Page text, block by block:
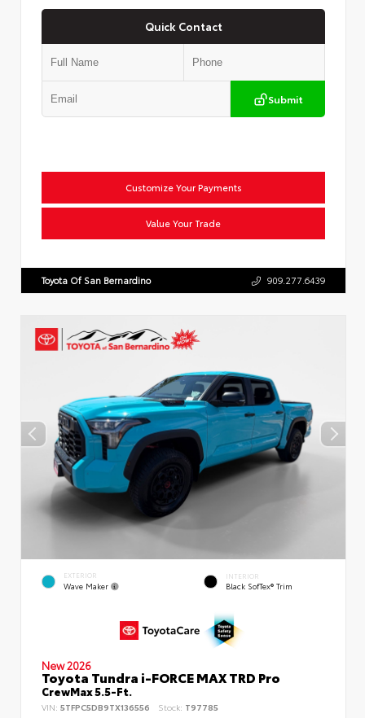
Quick Contact
Submit
Customize Your Payments
Value Your Trade
Toyota Of San Bernardino 909.277.6439
EXTERIOR
Wave Maker
INTERIOR
Black SofTex® Trim
New 2026
Toyota Tundra i-FORCE MAX TRD Pro
CrewMax 5.5-Ft.
VIN: 5TFPC5DB9TX136556 Stock: T97785